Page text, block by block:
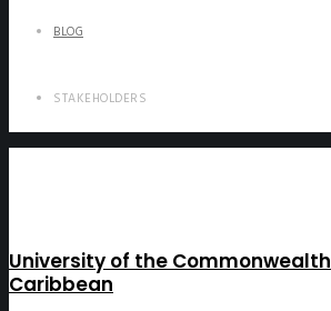
BLOG
STAKEHOLDERS
University of the Commonwealth
Caribbean